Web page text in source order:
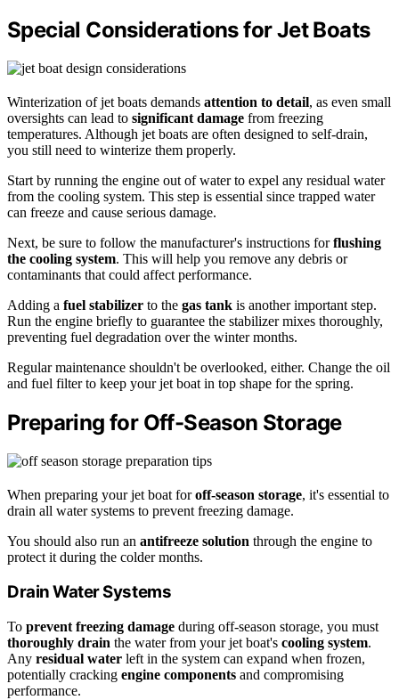
Special Considerations for Jet Boats
Winterization of jet boats demands attention to detail, as even small
oversights can lead to significant damage from freezing
temperatures. Although jet boats are often designed to self-drain,
you still need to winterize them properly.
Start by running the engine out of water to expel any residual water
from the cooling system. This step is essential since trapped water
can freeze and cause serious damage.
Next, be sure to follow the manufacturer's instructions forflushing
the cooling system. This will help you remove any debris or
contaminants that could affect performance.
Adding a fuel stabilizer to the gas tank is another important step.
Run the engine briefly to guarantee the stabilizer mixes thoroughly,
preventing fuel degradation over the winter months.
Regular maintenance shouldn't be overlooked, either. Change the oil
and fuel filter to keep your jet boat in top shape for the spring.
Preparing for Off-Season Storage
When preparing your jet boat foroff-season storage, it's essential to
drain all water systems to prevent freezing damage.
You should also run an antifreeze solution through the engine to
protect it during the colder months.
Drain Water Systems
To prevent freezing damage during off-season storage, you must
thoroughly drain the water from your jet boat's cooling system.
Any residual water left in the system can expand when frozen,
potentially cracking engine components and compromising
performance.